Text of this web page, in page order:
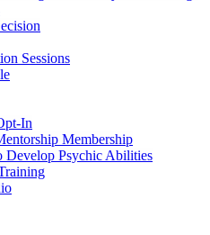
Sessions
In
Membership
Develop Psychic Abilities